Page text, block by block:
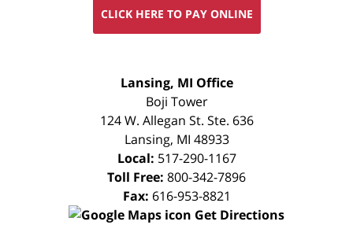
CLICK HERE TO PAY ONLINE
Lansing, MI Office
Boji Tower
124 W. Allegan St. Ste. 636
Lansing, MI 48933
Local: 517-290-1167
Toll Free: 800-342-7896
Fax: 616-953-8821
Get Directions